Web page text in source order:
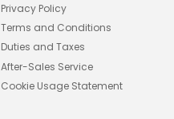
Privacy Policy
Terms and Conditions
Duties and Taxes
After-Sales Service
Cookie Usage Statement